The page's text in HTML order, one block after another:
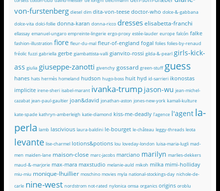
von-furstenberg diesel dim dita-von-teese doctor-who dolce-&-gabbana
dolce-vita dolci-follie donna-karan donna-ricco dresses elisabetta-franchi
ellassay emanuel-ungaro empreinte-lingerie ergo-proxy estée-lauder europe falcón falke
fashion-illustration fiore fleur-du-mal fleur-of-england fogal folies folies-by-renaud
fréolic fuzzi gabriella gerbe giambattista-valli gianvito-rossi gilda-&-pearl girls-kick-
ass giulia giuseppe-zanotti givenchy gossard green-stuff guess
hanes hats hermès homeland hudson hugo-boss huit hyd id-sarrieri ikonostas
implicite irene-sheri isabel-marant ivanka-trump jason-wu jean-michel-
cazabat jean-paul-gaultier joan&david jonathan-aston jones-new-york kamali-kulture
kate-spade kathryn-amberleigh katie-diamond kiss-me-deadly l'agence l'agent la-
perla lamb lascivious laura-baldini le-bourget le-château leggy-threads leota
levante lise-charmel lotions&potions lou loveday-london luisa-maria-lugli mad-
men maiden-lane maison-close marc-jacobs marciano marilyn marlies-dekkers
maud-&-marjorie max-mara maxstudio melanie-auld mikoh milka mimi-holliday
miu-miu monique-lhuillier moschino movies myla national-stockings-day nichole-de-
carle nine-west nordstrom not-rated nylonica omsa organics origins oroblu